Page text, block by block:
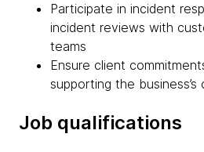
Participate in incident
incident reviews with
teams
Ensure client
supporting the
Job qualifications